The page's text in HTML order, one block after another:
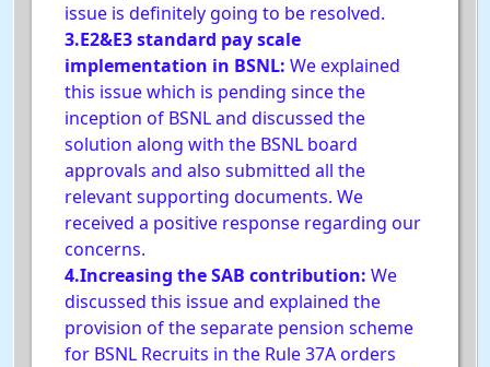
issue is definitely going to be resolved.
3.E2&E3 standard pay scale
implementation in BSNL: We explained
this issue which is pending since the
inception of BSNL and discussed the
solution along with the BSNL board
approvals and also submitted all the
relevant supporting documents. We
received a positive response regarding our
concerns.
4.Increasing the SAB contribution: We
discussed this issue and explained the
provision of the separate pension scheme
for BSNL Recruits in the Rule 37A orders